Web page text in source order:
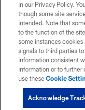
in our Privacy Policy.
though some site
intended. Note that
to the function of the
some instances
signals to third parties
information consistent
information or to further
use theseCookie
Acknowledge